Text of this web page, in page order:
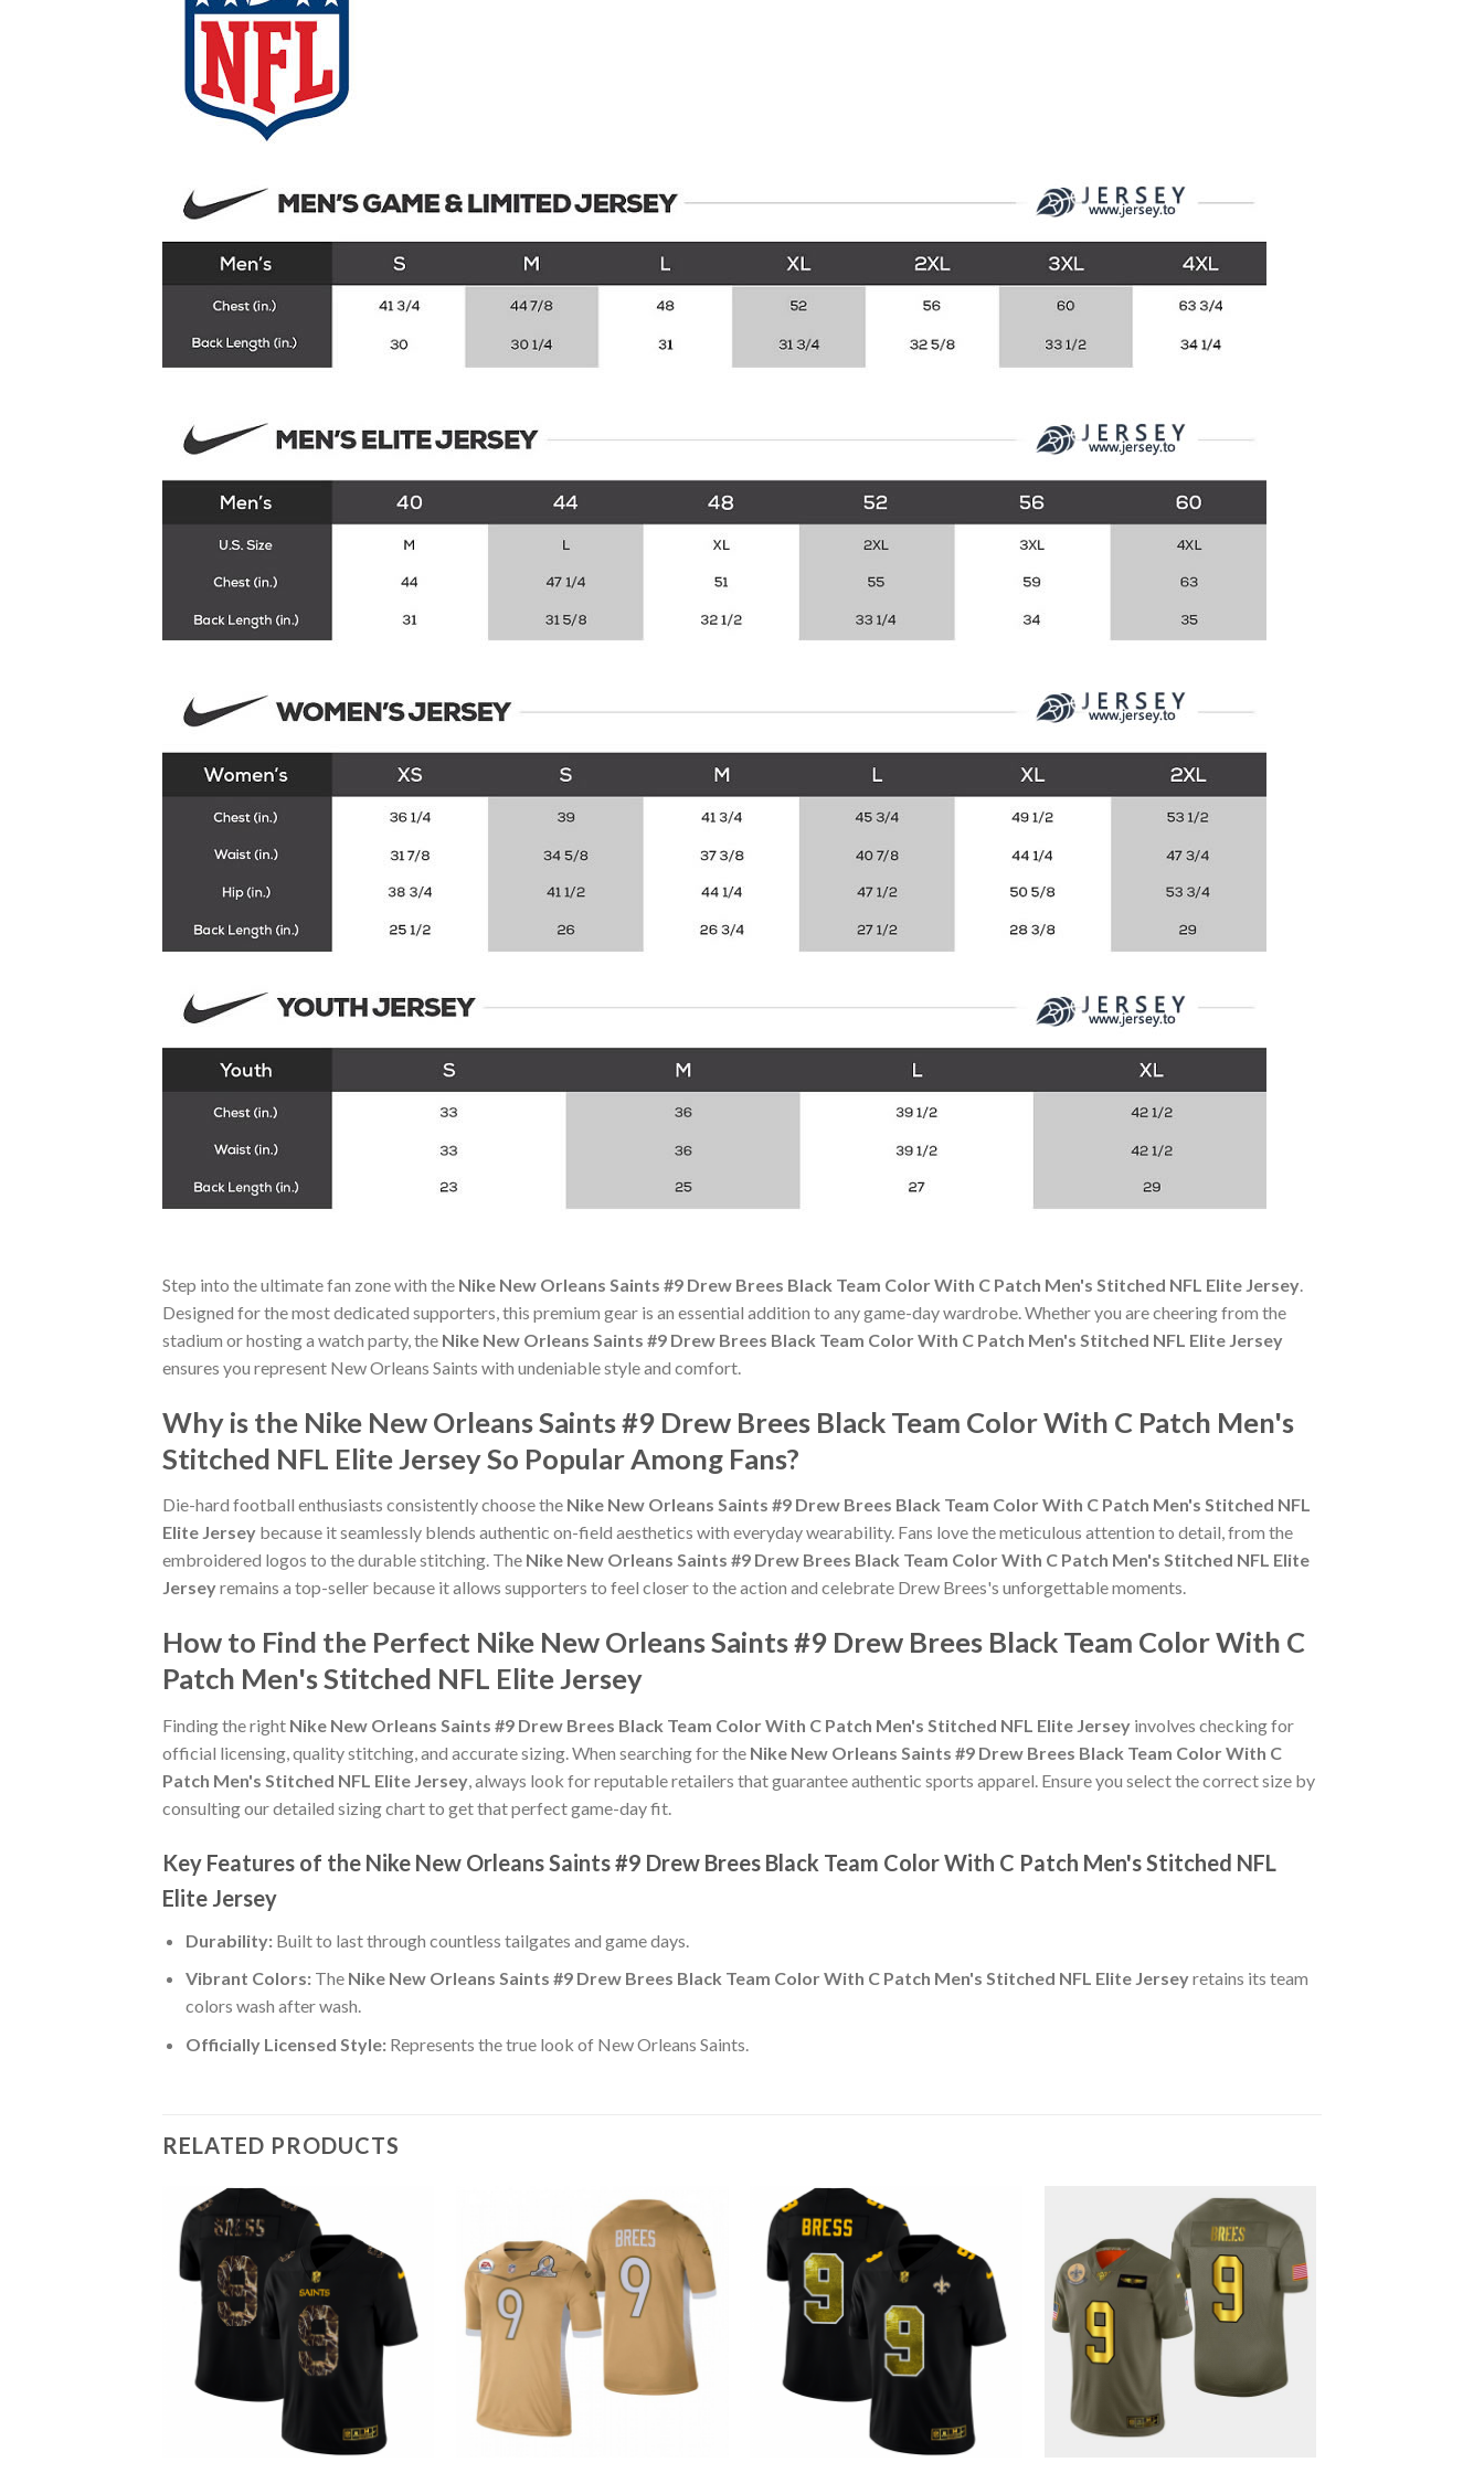
Step into the ultimate fan zone with the Nike New Orleans Saints #9 Drew Brees Black Team Color With C Patch Men's Stitched NFL Elite Jersey
Designed for the most dedicated supporters, this premium gear is an essential addition to any game-day wardrobe. Whether you are cheering from the
stadium or hosting a watch party, the Nike New Orleans Saints #9 Drew Brees Black Team Color With C Patch Men's Stitched NFL Elite Jersey
ensures you represent New Orleans Saints with undeniable style and comfort.
Why is the Nike New Orleans Saints #9 Drew Brees Black Team Color With C Patch Men's
Stitched NFL Elite Jersey So Popular Among Fans?
Die-hard football enthusiasts consistently choose the Nike New Orleans Saints #9 Drew Brees Black Team Color With C Patch Men's Stitched NFL
Elite Jersey because it seamlessly blends authentic on-field aesthetics with everyday wearability. Fans love the meticulous attention to detail, from the
embroidered logos to the durable stitching. The Nike New Orleans Saints #9 Drew Brees Black Team Color With C Patch Men's Stitched NFL Elite
Jerseyremains a top-seller because it allows supporters to feel closer to the action and celebrate Drew Brees's unforgettable moments.
How to Find the Perfect Nike New Orleans Saints #9 Drew Brees Black Team Color With C
Patch Men's Stitched NFL Elite Jersey
Finding the right Nike New Orleans Saints #9 Drew Brees Black Team Color With C Patch Men's Stitched NFL Elite Jersey involves checking for
official licensing, quality stitching, and accurate sizing. When searching for the Nike New Orleans Saints #9 Drew Brees Black Team Color With C
Patch Men's Stitched NFL Elite Jersey, always look for reputable retailers that guarantee authentic sports apparel. Ensure you select the correct size by
consulting our detailed sizing chart to get that perfect game-day fit.
Key Features of the Nike New Orleans Saints #9 Drew Brees Black Team Color With C Patch Men's Stitched NFL
Elite Jersey
Durability:Built to last through countless tailgates and game days.
Vibrant Colors:The Nike New Orleans Saints #9 Drew Brees Black Team Color With C Patch Men's Stitched NFL Elite Jerseyretains its team
colors wash after wash.
Officially Licensed Style:Represents the true look of New Orleans Saints.
RELATED PRODUCTS